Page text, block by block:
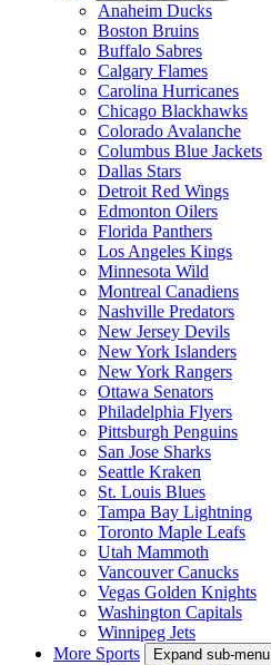
Anaheim Ducks
Boston Bruins
Buffalo Sabres
Calgary Flames
Carolina Hurricanes
Chicago Blackhawks
Colorado Avalanche
Columbus Blue Jackets
Dallas Stars
Detroit Red Wings
Edmonton Oilers
Florida Panthers
Los Angeles Kings
Minnesota Wild
Montreal Canadiens
Nashville Predators
New Jersey Devils
New York Islanders
New York Rangers
Ottawa Senators
Philadelphia Flyers
Pittsburgh Penguins
San Jose Sharks
Seattle Kraken
St. Louis Blues
Tampa Bay Lightning
Toronto Maple Leafs
Utah Mammoth
Vancouver Canucks
Vegas Golden Knights
Washington Capitals
Winnipeg Jets
More Sports
Expand sub-menu